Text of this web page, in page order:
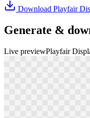
Download Playfair
Generate &
Live previewPlayfair